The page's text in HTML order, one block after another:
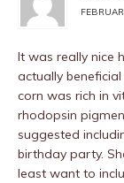
It was really nice
actually
corn was rich in
rhodopsin
suggested
birthday party.
least want to